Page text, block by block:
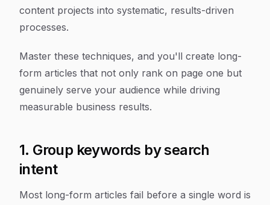
content projects into systematic, results-driven
processes.
Master these techniques, and you'll create long-
form articles that not only rank on page one but
genuinely serve your audience while driving
measurable business results.
1. Group keywords by search
intent
Most long-form articles fail before a single word is